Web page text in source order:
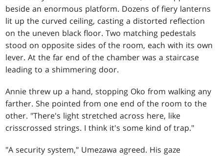
beside an enormous platform. Dozens of fiery lanterns
lit up the curved ceiling, casting a distorted reflection
on the uneven black floor. Two matching pedestals
stood on opposite sides of the room, each with its own
lever. At the far end of the chamber was a staircase
leading to a shimmering door.
Annie threw up a hand, stopping Oko from walking any
farther. She pointed from one end of the room to the
other. "There's light stretched across here, like
crisscrossed strings. I think it's some kind of trap."
"A security system," Umezawa agreed. His gaze